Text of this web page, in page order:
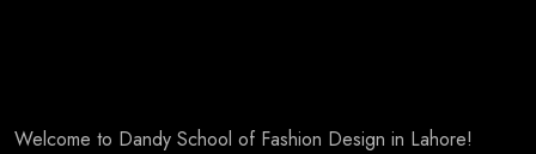
Welcome to Dandy School of Fashion Design in Lahore!